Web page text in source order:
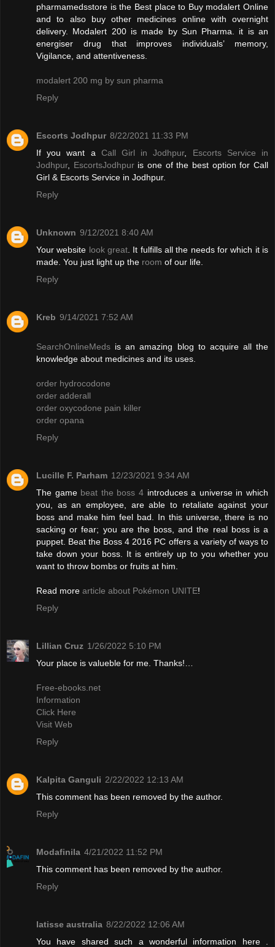
pharmamedsstore is the Best place to Buy modalert Online
and to also buy other medicines online with overnight
delivery. Modalert 200 is made by Sun Pharma. it is an
energiser drug that improves individuals’ memory,
Vigilance, and attentiveness.
modalert 200 mg by sun pharma
Reply
Escorts Jodhpur 8/22/2021 11:33 PM
If you want a Call Girl in Jodhpur, Escorts Service in
Jodhpur, EscortsJodhpuris one of the best option for Call
Girl & Escorts Service in Jodhpur.
Reply
Unknown 9/12/2021 8:40 AM
Your website look great . It fulfills all the needs for which it is
made. You just light up the room of our life.
Reply
Kreb 9/14/2021 7:52 AM
SearchOnlineMeds is an amazing blog to acquire all the
knowledge about medicines and its uses.
order hydrocodone
order adderall
order oxycodone pain killer
order opana
Reply
Lucille F. Parham 12/23/2021 9:34 AM
The game beat the boss 4 introduces a universe in which
you, as an employee, are able to retaliate against your
boss and make him feel bad. In this universe, there is no
sacking or fear; you are the boss, and the real boss is a
puppet. Beat the Boss 4 2016 PC offers a variety of ways to
take down your boss. It is entirely up to you whether you
want to throw bombs or fruits at him.
Read more article about Pokémon UNITE!
Reply
Lillian Cruz 1/26/2022 5:10 PM
Your place is valueble for me. Thanks!…
Free-ebooks.net
Information
Click Here
Visit Web
Reply
Kalpita Ganguli 2/22/2022 12:13 AM
This comment has been removed by the author.
Reply
Modafinila 4/21/2022 11:52 PM
This comment has been removed by the author.
Reply
latisse australia 8/22/2022 12:06 AM
You have shared such a wonderful information here .